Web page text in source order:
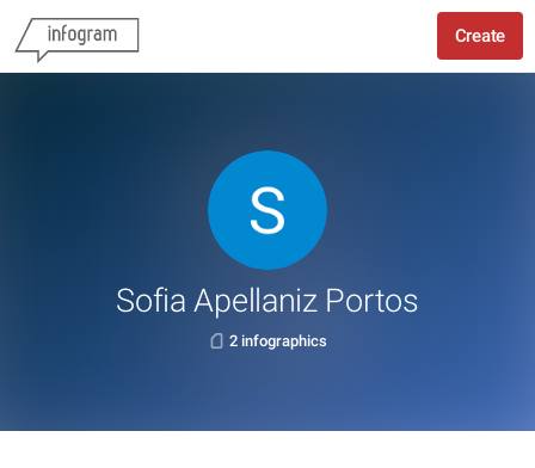
Create
Sofia Apellaniz Portos
2 infographics